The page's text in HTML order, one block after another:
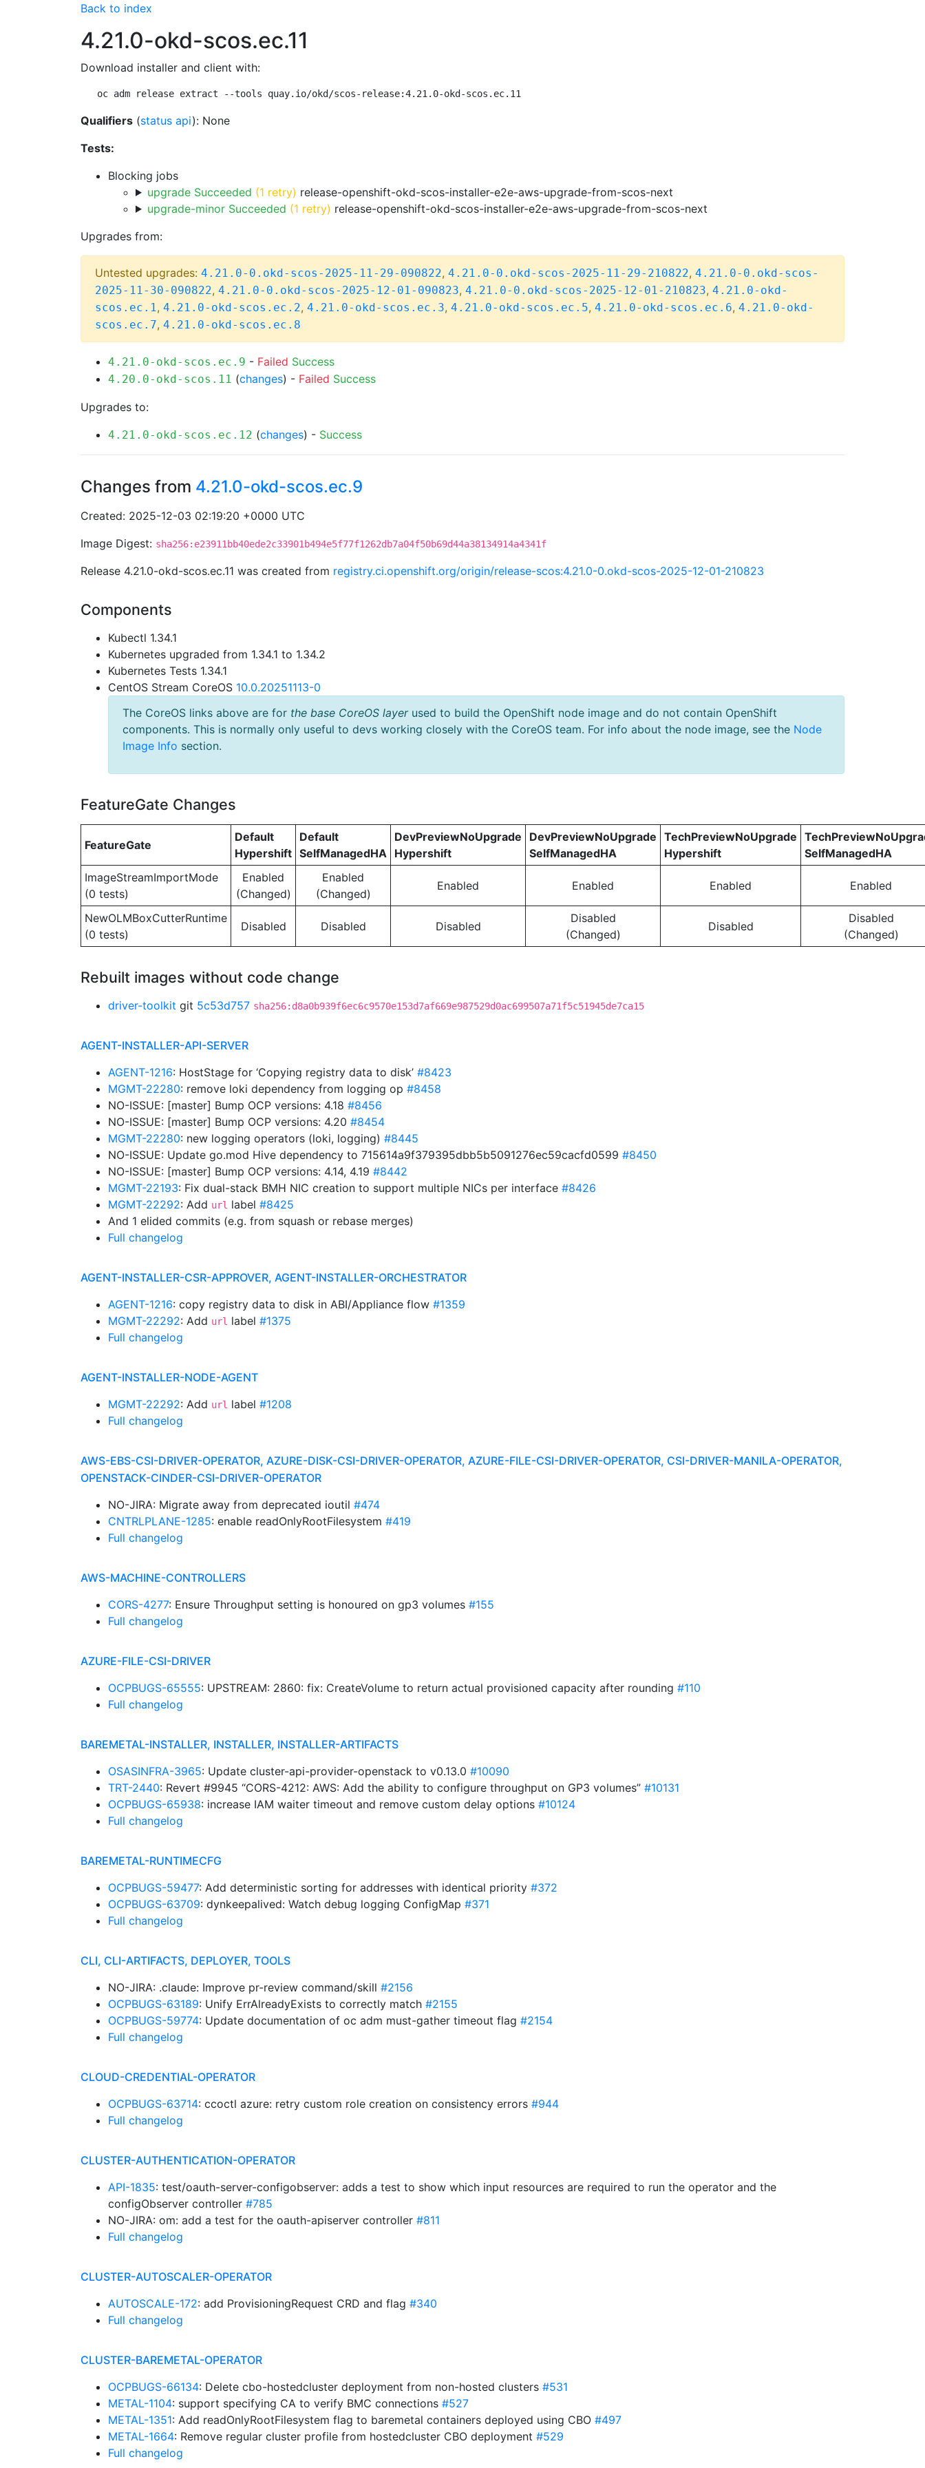
Back to index
4.21.0-okd-scos.ec.11
Download installer and client with:
oc adm release extract --tools quay.io/okd/scos-release:4.21.0-okd-scos.ec.11
Qualifiers (status api): None
Tests:
Blocking jobs
upgrade Succeeded (1 retry) release-openshift-okd-scos-installer-e2e-aws-upgrade-from-scos-next
upgrade-minor Succeeded (1 retry) release-openshift-okd-scos-installer-e2e-aws-upgrade-from-scos-next
Upgrades from:
Untested upgrades: 4.21.0-0.okd-scos-2025-11-29-090822, 4.21.0-0.okd-scos-2025-11-29-210822, 4.21.0-0.okd-scos-
2025-11-30-090822, 4.21.0-0.okd-scos-2025-12-01-090823, 4.21.0-0.okd-scos-2025-12-01-210823, 4.21.0-okd-
scos.ec.1, 4.21.0-okd-scos.ec.2, 4.21.0-okd-scos.ec.3, 4.21.0-okd-scos.ec.5, 4.21.0-okd-scos.ec.6, 4.21.0-okd-
scos.ec.7, 4.21.0-okd-scos.ec.8
4.21.0-okd-scos.ec.9 - Failed Success
4.20.0-okd-scos.11 (changes) - Failed Success
Upgrades to:
4.21.0-okd-scos.ec.12 (changes) - Success
Changes from 4.21.0-okd-scos.ec.9
Created: 2025-12-03 02:19:20 +0000 UTC
Image Digest: sha256:e23911bb40ede2c33901b494e5f77f1262db7a04f50b69d44a38134914a4341f
Release 4.21.0-okd-scos.ec.11 was created from registry.ci.openshift.org/origin/release-scos:4.21.0-0.okd-scos-2025-12-01-210823
Components
Kubectl 1.34.1
Kubernetes upgraded from 1.34.1 to 1.34.2
Kubernetes Tests 1.34.1
CentOS Stream CoreOS 10.0.20251113-0
The CoreOS links above are for the base CoreOS layerused to build the OpenShift node image and do not contain OpenShift
components. This is normally only useful to devs working closely with the CoreOS team. For info about the node image, see the Node
Image Info section.
FeatureGate Changes
FeatureGate
Default
Hypershift
Default
SelfManagedHA
DevPreviewNoUpgrade
Hypershift
DevPreviewNoUpgrade
SelfManagedHA
TechPreviewNoUpgrade
Hypershift
SelfManagedHA
ImageStreamImportMode
(0 tests)
Enabled
(Changed)
Enabled
(Changed)
Enabled Enabled Enabled Enabled
NewOLMBoxCutterRuntime
(0 tests)
Disabled Disabled Disabled
Disabled
(Changed)
Disabled
Disabled
(Changed)
Rebuilt images without code change
driver-toolkit git 5c53d757 sha256:d8a0b939f6ec6c9570e153d7af669e987529d0ac699507a71f5c51945de7ca15
AGENT-INSTALLER-API-SERVER
AGENT-1216: HostStage for ‘Copying registry data to disk’ #8423
MGMT-22280: remove loki dependency from logging op #8458
NO-ISSUE: [master] Bump OCP versions: 4.18 #8456
NO-ISSUE: [master] Bump OCP versions: 4.20 #8454
MGMT-22280: new logging operators (loki, logging) #8445
NO-ISSUE: Update go.mod Hive dependency to 715614a9f379395dbb5b5091276ec59cacfd0599 #8450
NO-ISSUE: [master] Bump OCP versions: 4.14, 4.19 #8442
MGMT-22193: Fix dual-stack BMH NIC creation to support multiple NICs per interface #8426
MGMT-22292: Add url label #8425
And 1 elided commits (e.g. from squash or rebase merges)
Full changelog
AGENT-INSTALLER-CSR-APPROVER, AGENT-INSTALLER-ORCHESTRATOR
AGENT-1216: copy registry data to disk in ABI/Appliance flow #1359
MGMT-22292: Add url label #1375
Full changelog
AGENT-INSTALLER-NODE-AGENT
MGMT-22292: Add url label #1208
Full changelog
AWS-EBS-CSI-DRIVER-OPERATOR, AZURE-DISK-CSI-DRIVER-OPERATOR, AZURE-FILE-CSI-DRIVER-OPERATOR, CSI-DRIVER-MANILA-OPERATOR,
OPENSTACK-CINDER-CSI-DRIVER-OPERATOR
NO-JIRA: Migrate away from deprecated ioutil #474
CNTRLPLANE-1285: enable readOnlyRootFilesystem #419
Full changelog
AWS-MACHINE-CONTROLLERS
CORS-4277: Ensure Throughput setting is honoured on gp3 volumes #155
Full changelog
AZURE-FILE-CSI-DRIVER
OCPBUGS-65555: UPSTREAM: 2860: fix: CreateVolume to return actual provisioned capacity after rounding #110
Full changelog
BAREMETAL-INSTALLER, INSTALLER, INSTALLER-ARTIFACTS
OSASINFRA-3965: Update cluster-api-provider-openstack to v0.13.0 #10090
TRT-2440: Revert #9945 “CORS-4212: AWS: Add the ability to configure throughput on GP3 volumes” #10131
OCPBUGS-65938: increase IAM waiter timeout and remove custom delay options #10124
Full changelog
BAREMETAL-RUNTIMECFG
OCPBUGS-59477: Add deterministic sorting for addresses with identical priority #372
OCPBUGS-63709: dynkeepalived: Watch debug logging ConfigMap #371
Full changelog
CLI, CLI-ARTIFACTS, DEPLOYER, TOOLS
NO-JIRA: .claude: Improve pr-review command/skill #2156
OCPBUGS-63189: Unify ErrAlreadyExists to correctly match #2155
OCPBUGS-59774: Update documentation of oc adm must-gather timeout flag #2154
Full changelog
CLOUD-CREDENTIAL-OPERATOR
OCPBUGS-63714: ccoctl azure: retry custom role creation on consistency errors #944
Full changelog
CLUSTER-AUTHENTICATION-OPERATOR
API-1835: test/oauth-server-configobserver: adds a test to show which input resources are required to run the operator and the
configObserver controller #785
NO-JIRA: om: add a test for the oauth-apiserver controller #811
Full changelog
CLUSTER-AUTOSCALER-OPERATOR
AUTOSCALE-172: add ProvisioningRequest CRD and flag #340
Full changelog
CLUSTER-BAREMETAL-OPERATOR
OCPBUGS-66134: Delete cbo-hostedcluster deployment from non-hosted clusters #531
METAL-1104: support specifying CA to verify BMC connections #527
METAL-1351: Add readOnlyRootFilesystem flag to baremetal containers deployed using CBO #497
METAL-1664: Remove regular cluster profile from hostedcluster CBO deployment #529
Full changelog